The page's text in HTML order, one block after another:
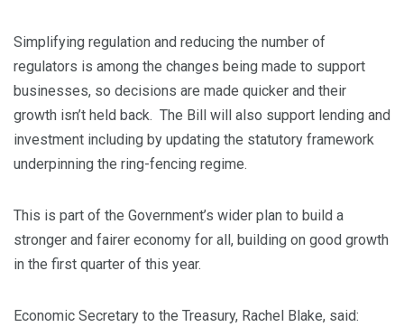
Simplifying regulation and reducing the number of
regulators is among the changes being made to support
businesses, so decisions are made quicker and their
growth isn’t held back. The Bill will also support lending and
investment including by updating the statutory framework
underpinning the ring-fencing regime.
This is part of the Government’s wider plan to build a
stronger and fairer economy for all, building on good growth
in the first quarter of this year.
Economic Secretary to the Treasury, Rachel Blake, said: